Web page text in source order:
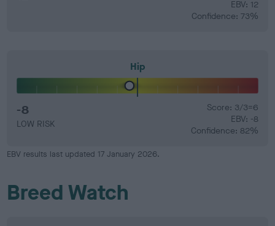
EBV: 12
Confidence: 73%
Hip
-8
LOW RISK
Score: 3/3=6
EBV: -8
Confidence: 82%
EBV results last updated 17 January 2026.
Breed Watch